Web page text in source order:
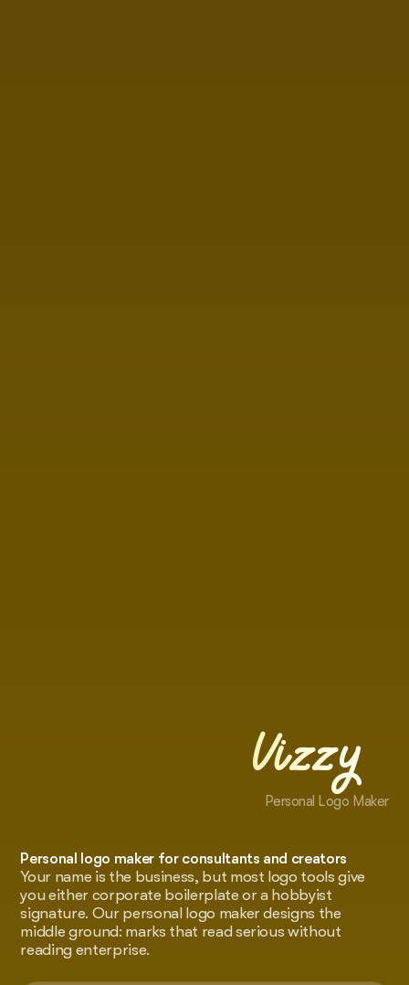
Vizzy
Personal Logo Maker
Personal logo maker for consultants and creators
Your name is the business, but most logo tools give
you either corporate boilerplate or a hobbyist
signature. Our personal logo maker designs the
middle ground: marks that read serious without
reading enterprise.